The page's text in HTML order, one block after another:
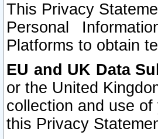
This Privacy
Personal
Platforms to obtain
EU and UK Data
or the United
collection and use
this Privacy